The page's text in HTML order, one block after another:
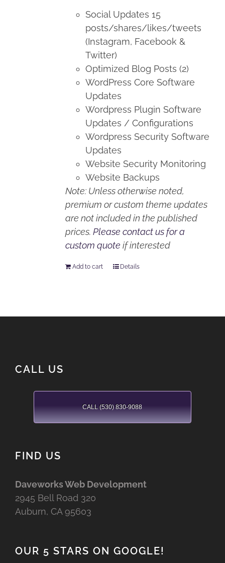
Social Updates 15
posts/shares/likes/tweets
(Instagram, Facebook &
Twitter)
Optimized Blog Posts (2)
WordPress Core Software
Updates
Wordpress Plugin Software
Updates / Configurations
Wordpress Security Software
Updates
Website Security Monitoring
Website Backups
Note: Unless otherwise noted,
premium or custom theme updates
are not included in the published
prices.Please contact us for a
custom quote if interested
Add to cart Details
CALL US
CALL (530) 830-9088
FIND US
Daveworks Web Development
2945 Bell Road 320
Auburn, CA 95603
OUR 5 STARS ON GOOGLE!